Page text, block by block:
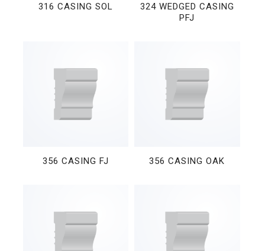
316 CASING SOL
324 WEDGED CASING
PFJ
356 CASING FJ 356 CASING OAK